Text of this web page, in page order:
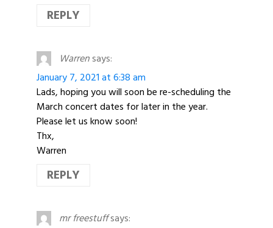
REPLY
Warrensays:
January 7, 2021 at 6:38 am
Lads, hoping you will soon be re-scheduling the
March concert dates for later in the year.
Please let us know soon!
Thx,
Warren
REPLY
mr freestuffsays: